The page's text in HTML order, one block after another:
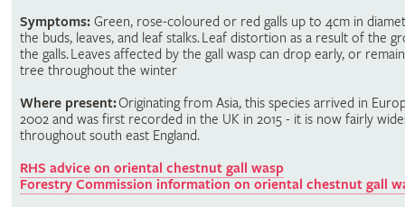
Symptoms:Green, rose-coloured or red galls up to 4cm in
the buds, leaves, and leaf stalks. Leaf distortion as a result of the
the galls. Leaves affected by the gall wasp can drop early, or
tree throughout the winter
Where present:Originating from Asia, this species arrived in
2002 and was first recorded in the UK in 2015 - it is now fairly
throughout south east England.
RHS advice on oriental chestnut gall wasp
Forestry Commission information on oriental chestnut gall